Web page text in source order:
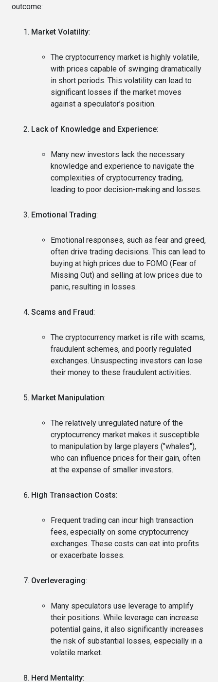
outcome:
Market Volatility:
The cryptocurrency market is highly volatile,
with prices capable of swinging dramatically
in short periods. This volatility can lead to
significant losses if the market moves
against a speculator’s position.
Lack of Knowledge and Experience:
Many new investors lack the necessary
knowledge and experience to navigate the
complexities of cryptocurrency trading,
leading to poor decision-making and losses.
Emotional Trading:
Emotional responses, such as fear and greed,
often drive trading decisions. This can lead to
buying at high prices due to FOMO (Fear of
Missing Out) and selling at low prices due to
panic, resulting in losses.
Scams and Fraud:
The cryptocurrency market is rife with scams,
fraudulent schemes, and poorly regulated
exchanges. Unsuspecting investors can lose
their money to these fraudulent activities.
Market Manipulation:
The relatively unregulated nature of the
cryptocurrency market makes it susceptible
to manipulation by large players ("whales"),
who can influence prices for their gain, often
at the expense of smaller investors.
High Transaction Costs:
Frequent trading can incur high transaction
fees, especially on some cryptocurrency
exchanges. These costs can eat into profits
or exacerbate losses.
Overleveraging:
Many speculators use leverage to amplify
their positions. While leverage can increase
potential gains, it also significantly increases
the risk of substantial losses, especially in a
volatile market.
Herd Mentality: